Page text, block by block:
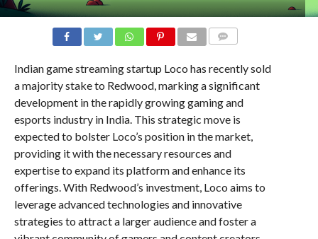
Indian game streaming startup Loco has recently sold
a majority stake to Redwood, marking a significant
development in the rapidly growing gaming and
esports industry in India. This strategic move is
expected to bolster Loco’s position in the market,
providing it with the necessary resources and
expertise to expand its platform and enhance its
offerings. With Redwood’s investment, Loco aims to
leverage advanced technologies and innovative
strategies to attract a larger audience and foster a